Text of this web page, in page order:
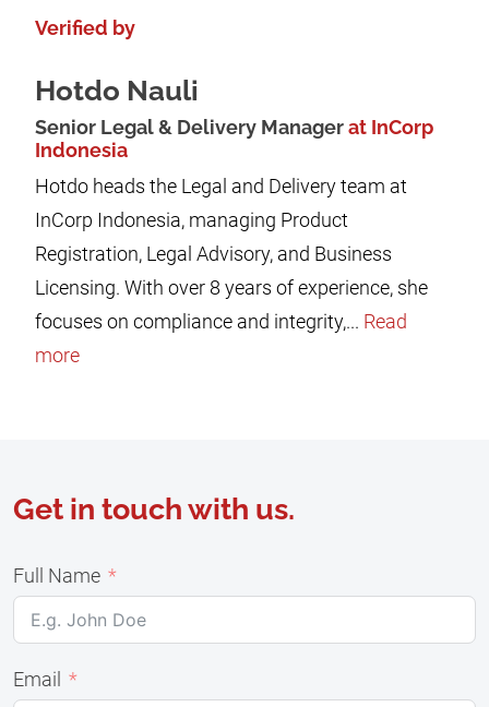
Verified by
Hotdo Nauli
Senior Legal & Delivery Managerat InCorp
Indonesia
Hotdo heads the Legal and Delivery team at
InCorp Indonesia, managing Product
Registration, Legal Advisory, and Business
Licensing. With over 8 years of experience, she
focuses on compliance and integrity,... Read
more
Get in touch with us.
Full Name
Email